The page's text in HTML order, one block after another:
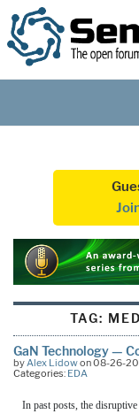
TAG:
GaN Technology —
byAlex Lidowon 08-26-
Categories: EDA
In past posts, the